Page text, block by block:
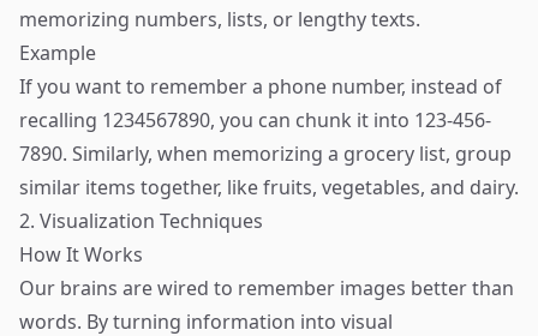
memorizing numbers, lists, or lengthy texts.
Example
If you want to remember a phone number, instead of
recalling 1234567890, you can chunk it into 123-456-
7890. Similarly, when memorizing a grocery list, group
similar items together, like fruits, vegetables, and dairy.
2. Visualization Techniques
How It Works
Our brains are wired to remember images better than
words. By turning information into visual